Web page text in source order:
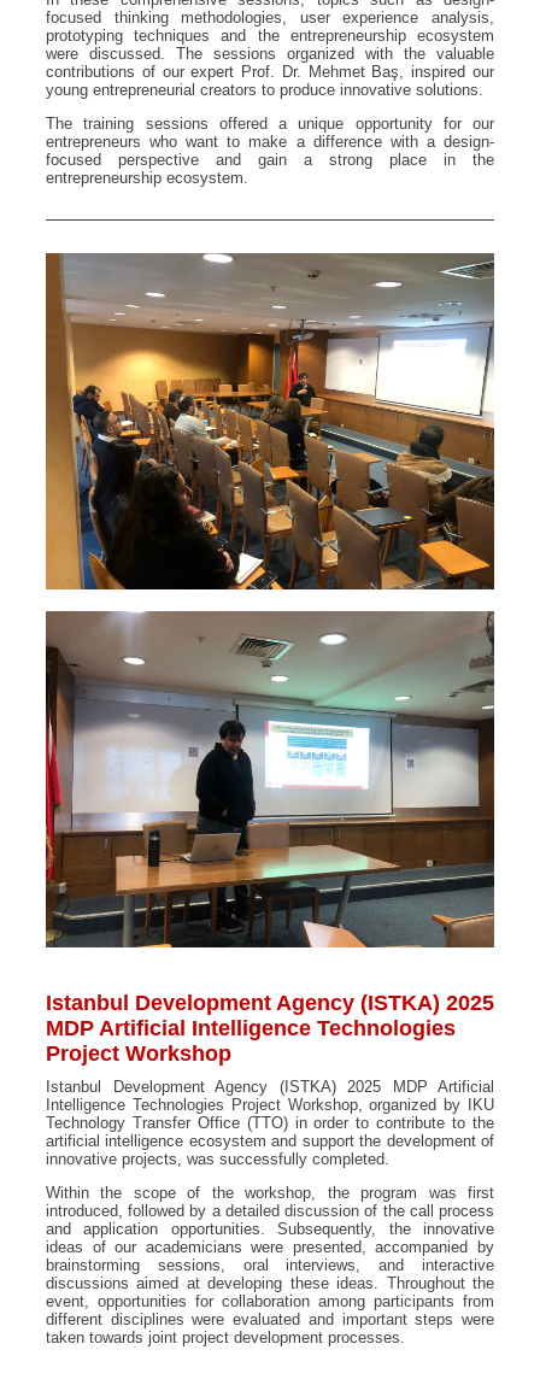
focused thinking methodologies, user experience analysis,
prototyping techniques and the entrepreneurship ecosystem
were discussed. The sessions organized with the valuable
contributions of our expert Prof. Dr. Mehmet Baş, inspired our
young entrepreneurial creators to produce innovative solutions.
The training sessions offered a unique opportunity for our
entrepreneurs who want to make a difference with a design-
focused perspective and gain a strong place in the
entrepreneurship ecosystem.
Istanbul Development Agency (ISTKA) 2025
MDP Artificial Intelligence Technologies
Project Workshop
Istanbul Development Agency (ISTKA) 2025 MDP Artificial
Intelligence Technologies Project Workshop, organized by IKU
Technology Transfer Office (TTO) in order to contribute to the
artificial intelligence ecosystem and support the development of
innovative projects, was successfully completed.
Within the scope of the workshop, the program was first
introduced, followed by a detailed discussion of the call process
and application opportunities. Subsequently, the innovative
ideas of our academicians were presented, accompanied by
brainstorming sessions, oral interviews, and interactive
discussions aimed at developing these ideas. Throughout the
event, opportunities for collaboration among participants from
different disciplines were evaluated and important steps were
taken towards joint project development processes.